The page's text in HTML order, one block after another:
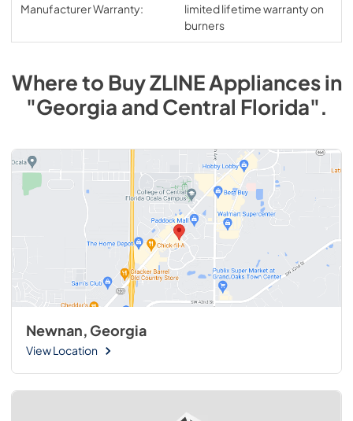
Manufacturer Warranty:
limited lifetime warranty on
burners
Where to BuyZLINEAppliancesin
"Georgia and Central Florida".
Newnan, Georgia
View Location